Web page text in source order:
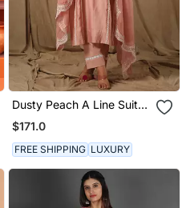
Dusty Peach A Line Suit
Set
$171.0
FREE SHIPPING LUXURY